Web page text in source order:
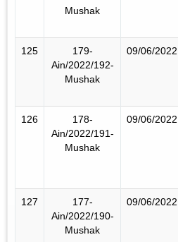
Mushak
125
179-
Ain/2022/192-
Mushak
09/06/2022
126
178-
Ain/2022/191-
Mushak
09/06/2022
127
177-
Ain/2022/190-
Mushak
09/06/2022